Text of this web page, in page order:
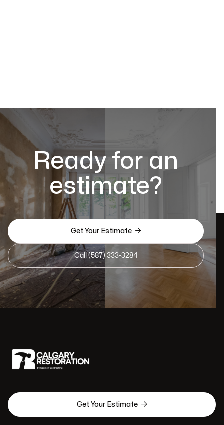
Ready for an
estimate?
Get Your Estimate 
Call (587) 333-3284
Get Your Estimate 